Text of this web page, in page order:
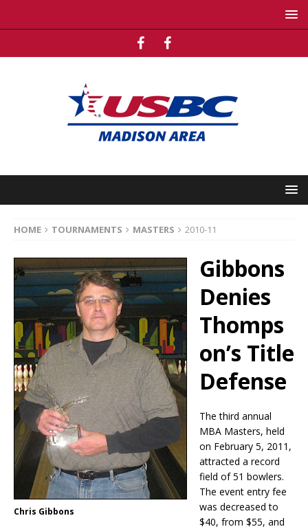
HOME TOURNAMENTS MASTERS 2010-11
Chris Gibbons
Gibbons
Denies
Thomps
on’s Title
Defense
The third annual
MBA Masters, held
on February 5, 2011,
attracted a record
field of 51 bowlers.
The event entry fee
was decreased to
$40, from $55, and